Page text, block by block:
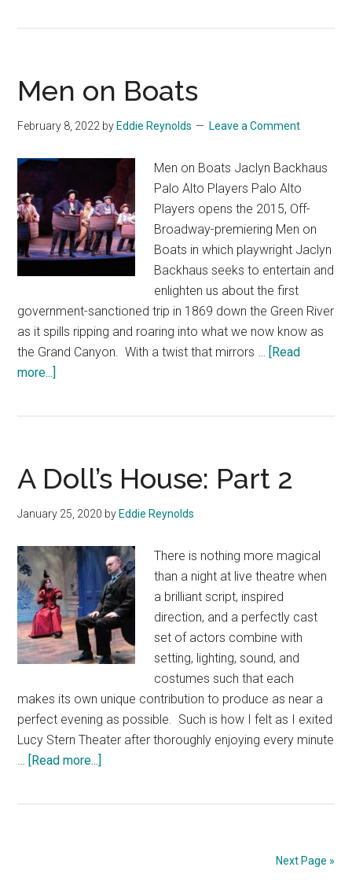
Men on Boats
February 8, 2022 by Eddie Reynolds Leave a Comment
Men on Boats Jaclyn Backhaus
Palo Alto Players Palo Alto
Players opens the 2015, Off-
Broadway-premiering Men on
Boats in which playwright Jaclyn
Backhaus seeks to entertain and
enlighten us about the first
government-sanctioned trip in 1869 down the Green River
as it spills ripping and roaring into what we now know as
the Grand Canyon. With a twist that mirrors …
[Read
more...]
A Doll’s House: Part 2
January 25, 2020 by Eddie Reynolds
There is nothing more magical
than a night at live theatre when
a brilliant script, inspired
direction, and a perfectly cast
set of actors combine with
setting, lighting, sound, and
costumes such that each
makes its own unique contribution to produce as near a
perfect evening as possible. Such is how I felt as I exited
Lucy Stern Theater after thoroughly enjoying every minute
…
[Read more...]
Next Page »